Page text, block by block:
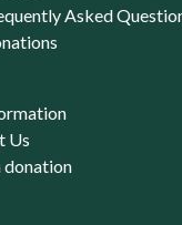
Asked
Us
donation